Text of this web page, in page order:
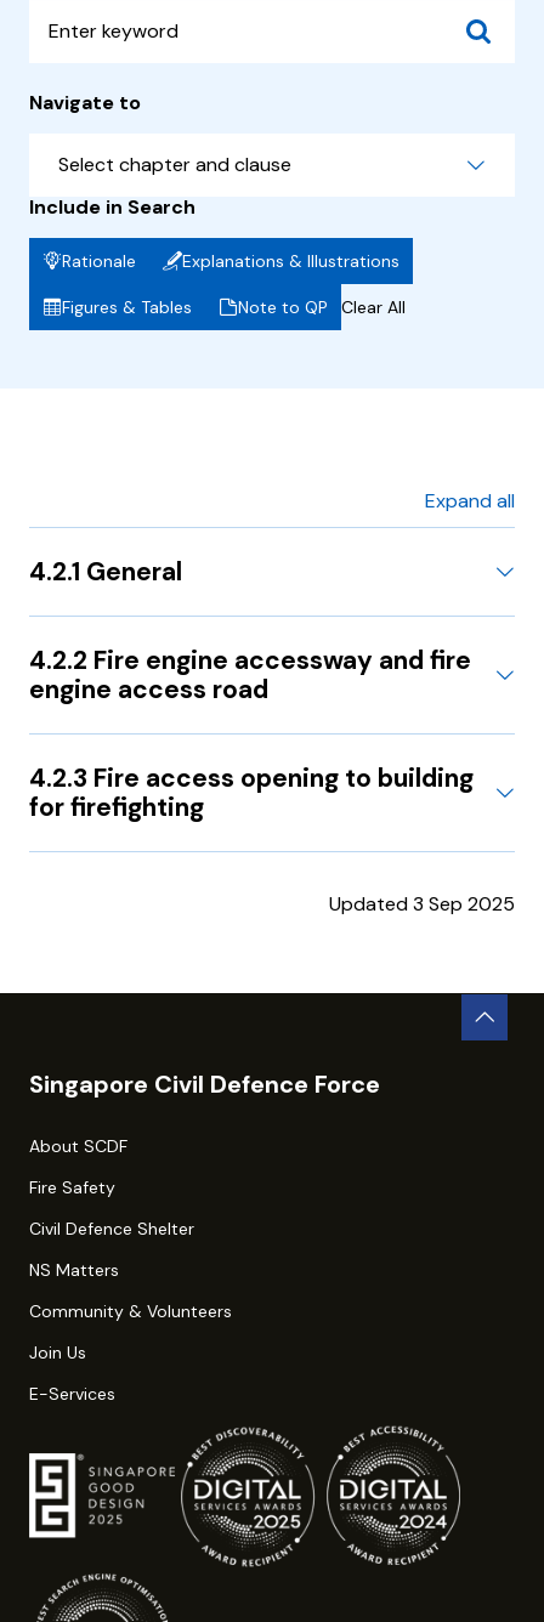
Navigate to
Select chapter and clause
Include in Search
Rationale Explanations & Illustrations
Figures & Tables Note to QP Clear All
Expand all
4.2.1 General
4.2.2 Fire engine accessway and fire
engine access road
4.2.3 Fire access opening to building
for firefighting
Updated 3 Sep 2025
Singapore Civil Defence Force
About SCDF
Fire Safety
Civil Defence Shelter
NS Matters
Community & Volunteers
Join Us
E-Services